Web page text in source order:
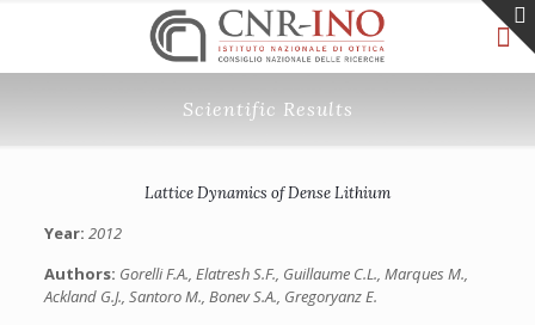
Scientific Results
Lattice Dynamics of Dense Lithium
Year: 2012
Authors: Gorelli F.A., Elatresh S.F., Guillaume C.L., Marques M.,
Ackland G.J., Santoro M., Bonev S.A., Gregoryanz E.